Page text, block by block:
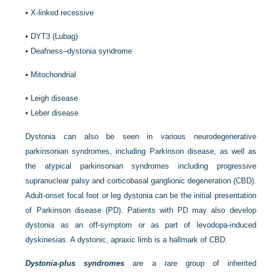
•X-linked recessive
• DYT3 (Lubag)
• Deafness–dystonia syndrome
• Mitochondrial
• Leigh disease
• Leber disease
Dystonia can also be seen in various neurodegenerative
parkinsonian syndromes, including Parkinson disease, as well as
the atypical parkinsonian syndromes including progressive
supranuclear palsy and corticobasal ganglionic degeneration (CBD).
Adult-onset focal foot or leg dystonia can be the initial presentation
of Parkinson disease (PD). Patients with PD may also develop
dystonia as an off-symptom or as part of levodopa-induced
dyskinesias. A dystonic, apraxic limb is a hallmark of CBD.
Dystonia-plus syndromes are a rare group of inherited